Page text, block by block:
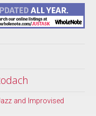
and Improvised